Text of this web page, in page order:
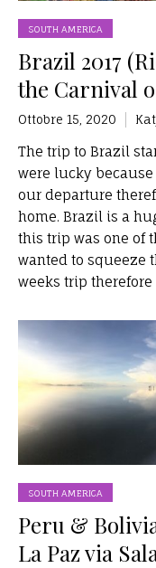
SOUTH AMERICA
Brazil 2017
the Carnival
Ottobre 15, 2020
The trip to Brazil
were lucky
our departure
home. Brazil is a
this trip was one of
wanted to squeeze
weeks trip therefore
SOUTH AMERICA
Peru &
La Paz via